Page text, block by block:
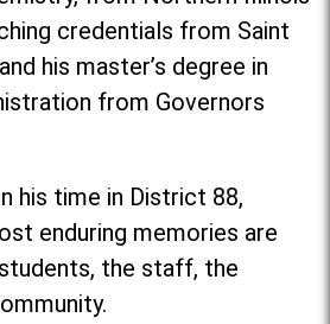
credentials from Saint
his master’s degree in
from Governors
his time in District 88,
enduring memories are
the staff, the